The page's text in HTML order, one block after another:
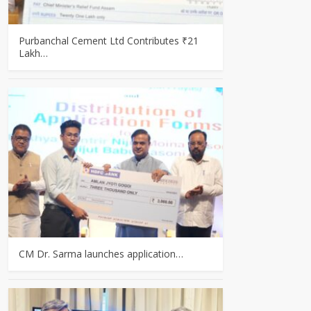
Purbanchal Cement Ltd Contributes ₹21
Lakh…
CM Dr. Sarma launches application…